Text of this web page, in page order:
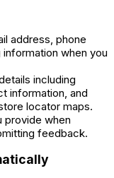
address, phone
when you
including
information, and
locator maps.
provide when
feedback.